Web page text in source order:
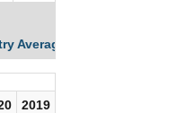
Averages
2019